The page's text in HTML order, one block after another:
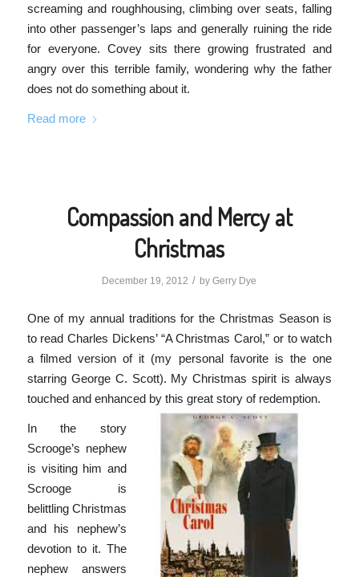
screaming and roughhousing, climbing over seats, falling
into other passenger’s laps and generally ruining the ride
for everyone. Covey sits there growing frustrated and
angry over this terrible family, wondering why the father
does not do something about it.
Read more
Compassion and Mercy at
Christmas
December 19, 2012 / byGerry Dye
One of my annual traditions for the Christmas Season is
to read Charles Dickens’ “A Christmas Carol,” or to watch
a filmed version of it (my personal favorite is the one
starring George C. Scott). My Christmas spirit is always
touched and enhanced by this great story of redemption.
In the story
Scrooge’s nephew
is visiting him and
Scrooge is
belittling Christmas
and his nephew’s
devotion to it. The
nephew answers